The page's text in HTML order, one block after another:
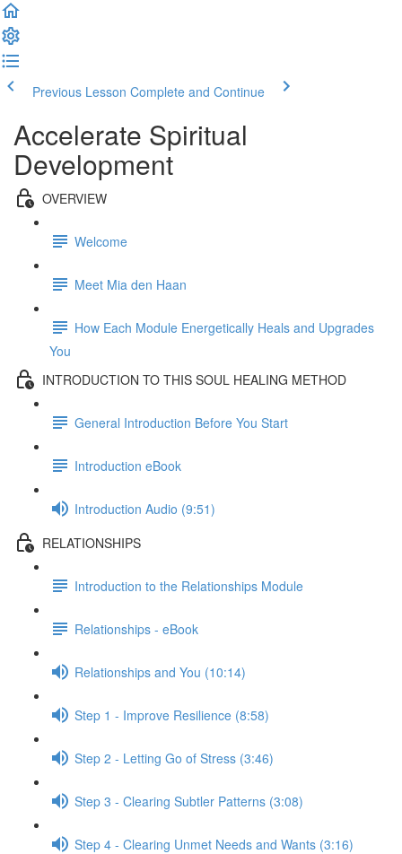
Previous Lesson Complete and Continue
Accelerate Spiritual
Development
OVERVIEW
Welcome
Meet Mia den Haan
How Each Module Energetically Heals and Upgrades
You
INTRODUCTION TO THIS SOUL HEALING METHOD
General Introduction Before You Start
Introduction eBook
Introduction Audio (9:51)
RELATIONSHIPS
Introduction to the Relationships Module
Relationships - eBook
Relationships and You (10:14)
Step 1 - Improve Resilience (8:58)
Step 2 - Letting Go of Stress (3:46)
Step 3 - Clearing Subtler Patterns (3:08)
Step 4 - Clearing Unmet Needs and Wants (3:16)